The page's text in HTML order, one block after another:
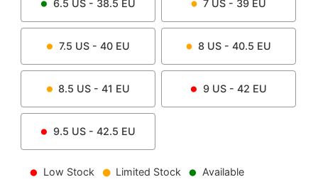
6.5 US - 38.5 EU 7 US - 39 EU
7.5 US - 40 EU 8 US - 40.5 EU
8.5 US - 41 EU 9US - 42 EU
9.5 US - 42.5 EU
Low Stock Limited Stock Available